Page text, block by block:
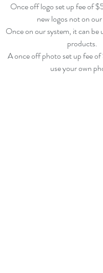
Once off logo set up fee of
new logos not on
Once on our system, it can be
products.
A once off photo set up fee
use your own